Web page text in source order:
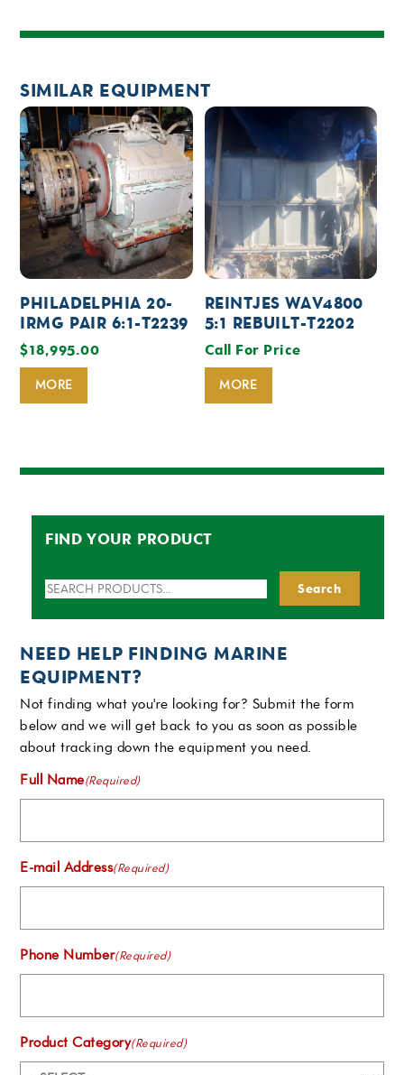
SIMILAR EQUIPMENT
PHILADELPHIA 20-
IRMG PAIR 6:1-T2239
$18,995.00
MORE
REINTJES WAV4800
5:1 REBUILT-T2202
Call For Price
MORE
FIND YOUR PRODUCT
for:
Search
NEED HELP FINDING MARINE
EQUIPMENT?
Not finding what you're looking for? Submit the form
below and we will get back to you as soon as possible
about tracking down the equipment you need.
Full Name(Required)
E-mail Address(Required)
Phone Number(Required)
Product Category(Required)